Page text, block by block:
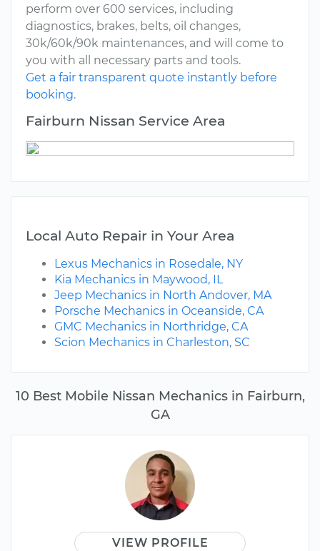
10 Best Mobile Nissan Mechanics in Fairburn,
GA
VIEW PROFILE
perform over 600 services, including
diagnostics, brakes, belts, oil changes,
30k/60k/90k maintenances, and will come to
you with all necessary parts and tools.
Get a fair transparent quote instantly before
booking.
Fairburn Nissan Service Area
Local Auto Repair in Your Area
Lexus Mechanics in Rosedale, NY
Kia Mechanics in Maywood, IL
Jeep Mechanics in North Andover, MA
Porsche Mechanics in Oceanside, CA
GMC Mechanics in Northridge, CA
Scion Mechanics in Charleston, SC